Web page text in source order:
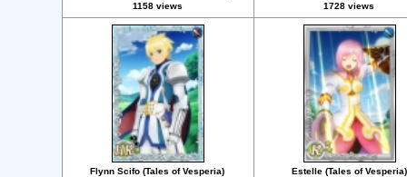
1158 views
1728 views
Flynn Scifo (Tales of Vesperia)
Estelle (Tales of Vesperia)